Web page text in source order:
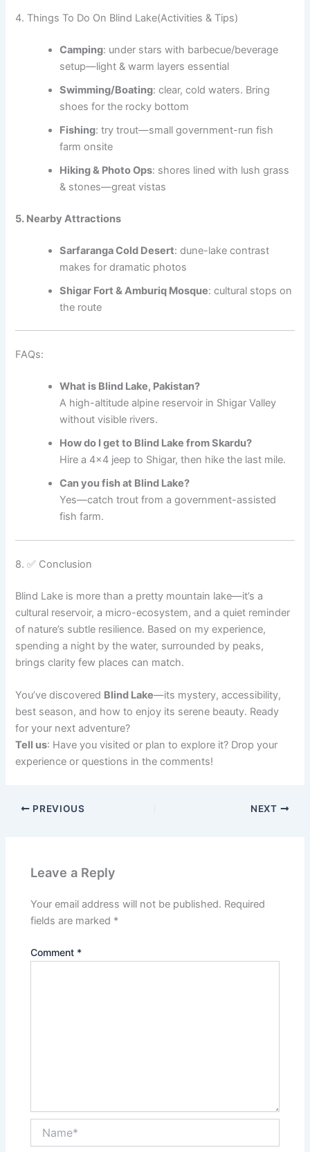
4. Things To Do On Blind Lake(Activities & Tips)
Camping: under stars with barbecue/beverage
setup—light & warm layers essential
Swimming/Boating: clear, cold waters. Bring
shoes for the rocky bottom
Fishing: try trout—small government-run fish
farm onsite
Hiking & Photo Ops: shores lined with lush grass
& stones—great vistas
5. Nearby Attractions
Sarfaranga Cold Desert: dune-lake contrast
makes for dramatic photos
Shigar Fort & Amburiq Mosque: cultural stops on
the route
FAQs:
What is Blind Lake, Pakistan?
A high-altitude alpine reservoir in Shigar Valley
without visible rivers.
How do I get to Blind Lake from Skardu?
Hire a 4×4 jeep to Shigar, then hike the last mile.
Can you fish at Blind Lake?
Yes—catch trout from a government-assisted
fish farm.
8. ✅ Conclusion
Blind Lake is more than a pretty mountain lake—it’s a
cultural reservoir, a micro-ecosystem, and a quiet reminder
of nature’s subtle resilience. Based on my experience,
spending a night by the water, surrounded by peaks,
brings clarity few places can match.
You’ve discovered Blind Lake—its mystery, accessibility,
best season, and how to enjoy its serene beauty. Ready
for your next adventure?
Tell us: Have you visited or plan to explore it? Drop your
experience or questions in the comments!
PREVIOUS NEXT
Leave a Reply
Your email address will not be published. Required
fields are marked *
Comment *